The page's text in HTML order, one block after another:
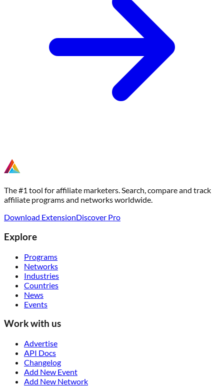
The #1 tool for affiliate marketers. Search, compare and track
affiliate programs and networks worldwide.
Download ExtensionDiscover Pro
Explore
Programs
Networks
Industries
Countries
News
Events
Work with us
Advertise
API Docs
Changelog
Add New Event
Add New Network